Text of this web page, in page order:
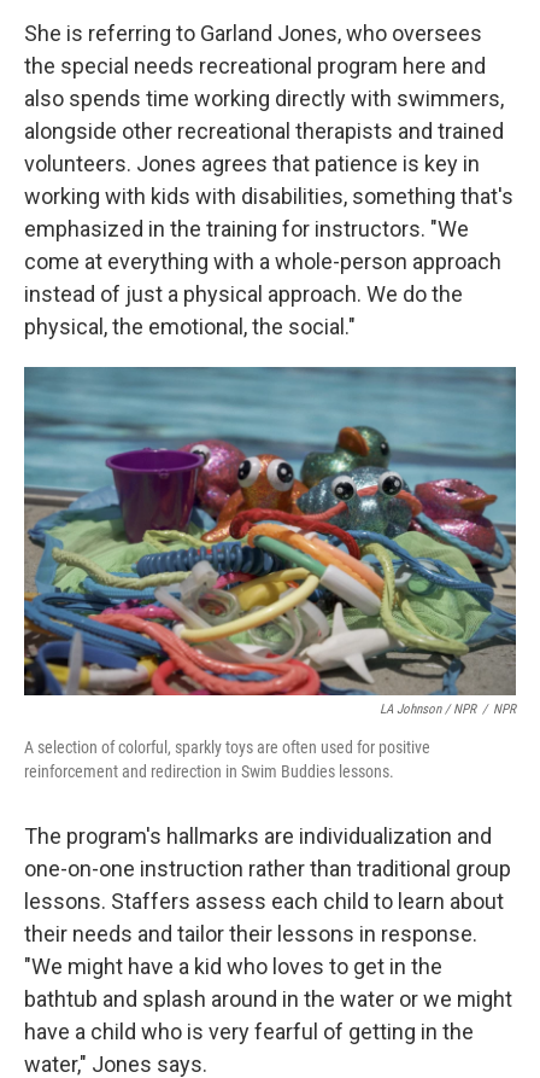
She is referring to Garland Jones, who oversees
the special needs recreational program here and
also spends time working directly with swimmers,
alongside other recreational therapists and trained
volunteers. Jones agrees that patience is key in
working with kids with disabilities, something that's
emphasized in the training for instructors. "We
come at everything with a whole-person approach
instead of just a physical approach. We do the
physical, the emotional, the social."
LA Johnson / NPR / NPR
A selection of colorful, sparkly toys are often used for positive
reinforcement and redirection in Swim Buddies lessons.
The program's hallmarks are individualization and
one-on-one instruction rather than traditional group
lessons. Staffers assess each child to learn about
their needs and tailor their lessons in response.
"We might have a kid who loves to get in the
bathtub and splash around in the water or we might
have a child who is very fearful of getting in the
water," Jones says.